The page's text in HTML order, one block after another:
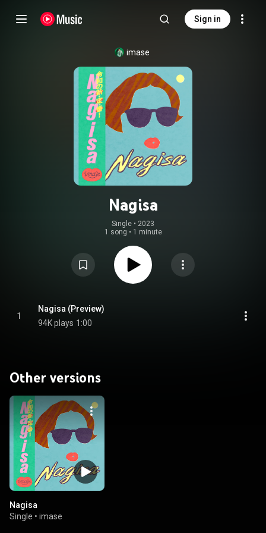
Sign in
imase
Nagisa
Single • 2023
1 song • 1 minute
1
Nagisa (Preview)
94K plays 1:00
Other versions
Nagisa
Single • imase